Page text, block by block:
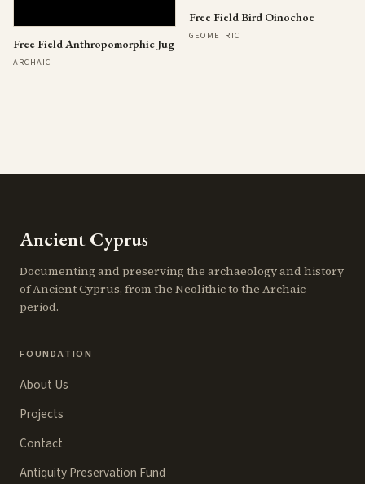
Free Field Anthropomorphic Jug
ARCHAIC I
Free Field Bird Oinochoe
GEOMETRIC
Ancient Cyprus
Documenting and preserving the archaeology and history
of Ancient Cyprus, from the Neolithic to the Archaic
period.
FOUNDATION
About Us
Projects
Contact
Antiquity Preservation Fund